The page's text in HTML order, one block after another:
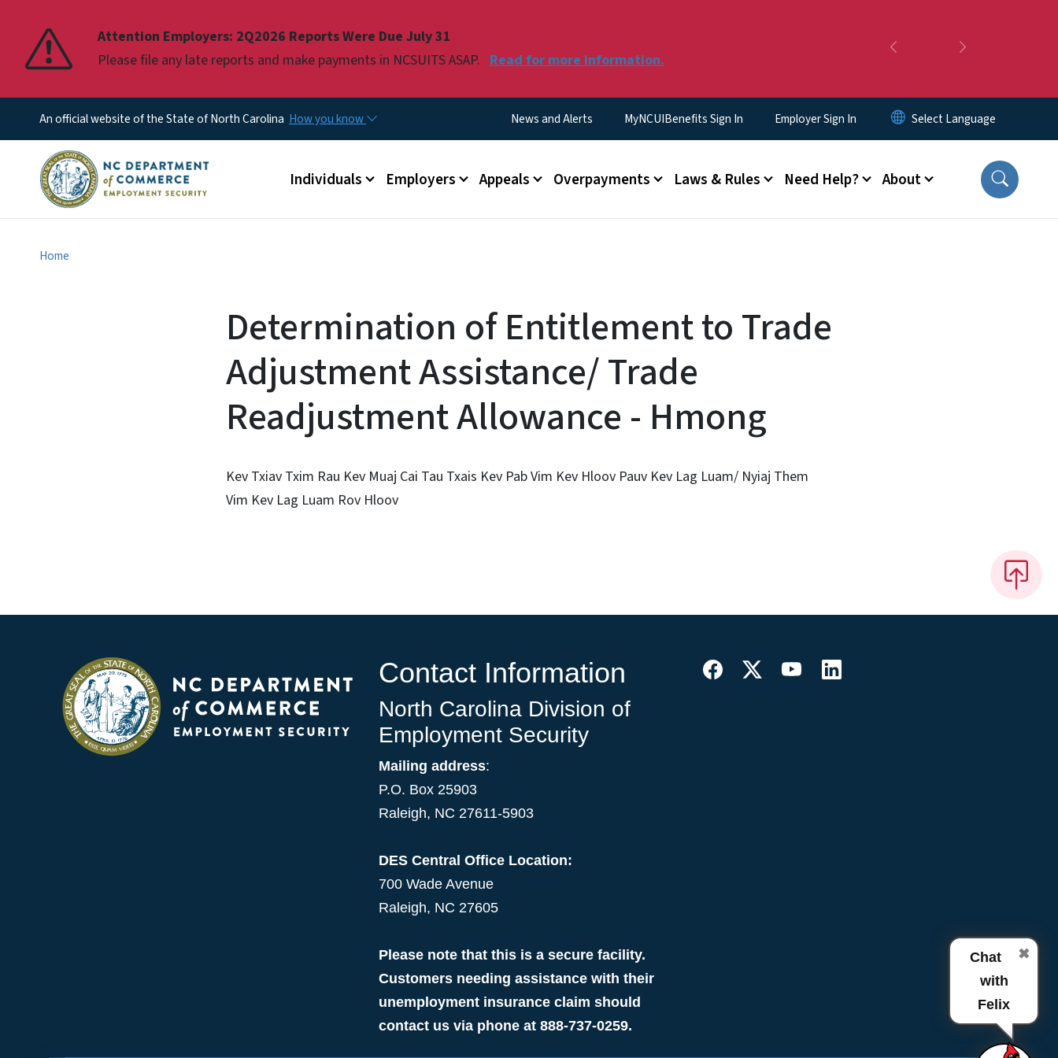
Attention Employers: 2Q2026 Reports Were Due July 31
Please file any late reports and make payments in NCSUITS ASAP. Read for more information. Previous
Pause
An official website of the State of North Carolina How you know Utility Menu
News and Alerts MyNCUIBenefits Sign In Employer Sign In
Main menu
Individuals Employers Appeals Overpayments Laws & Rules Need Help? About
Home
Determination of Entitlement to Trade
Adjustment Assistance/ Trade
Readjustment Allowance - Hmong
Kev Txiav Txim Rau Kev Muaj Cai Tau Txais Kev Pab Vim Kev Hloov Pauv Kev Lag Luam/ Nyiaj Them
Vim Kev Lag Luam Rov Hloov
Contact Information
North Carolina Division of
Employment Security
Mailing address:
P.O. Box 25903
Raleigh, NC 27611-5903
DES Central Office Location:
700 Wade Avenue
Raleigh, NC 27605
Please note that this is a secure facility.
Customers needing assistance with their
unemployment insurance claim should
contact us via phone at 888-737-0259.
✖
Chat
with
Felix